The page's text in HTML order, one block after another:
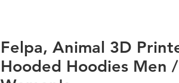
Felpa, Animal 3D
Hooded Hoodies Men /